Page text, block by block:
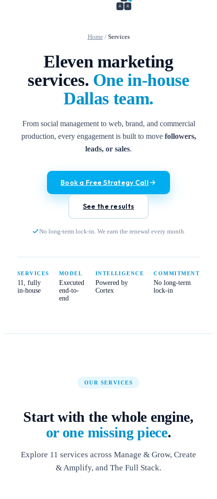
Home/ Services
Eleven marketing
services. One in-house
Dallas team.
From social management to web, brand, and commercial
production, every engagement is built to move followers,
leads, or sales.
Book a Free Strategy Call
See the results
No long-term lock-in. We earn the renewal every month.
SERVICES
11, fully
in-house
MODEL
Executed
end-to-
end
INTELLIGENCE
Powered by
Cortex
COMMITMENT
No long-term
lock-in
OUR SERVICES
Start with the whole engine,
or one missing piece.
Explore 11 services across Manage & Grow, Create
& Amplify, and The Full Stack.